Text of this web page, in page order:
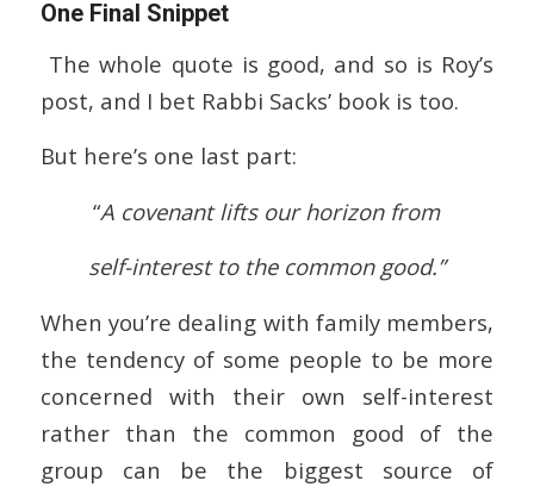
One Final Snippet
The whole quote is good, and so is Roy’s
post, and I bet Rabbi Sacks’ book is too.
But here’s one last part:
“A covenant lifts our horizon from
self-interest to the common good.”
When you’re dealing with family members,
the tendency of some people to be more
concerned with their own self-interest
rather than the common good of the
group can be the biggest source of